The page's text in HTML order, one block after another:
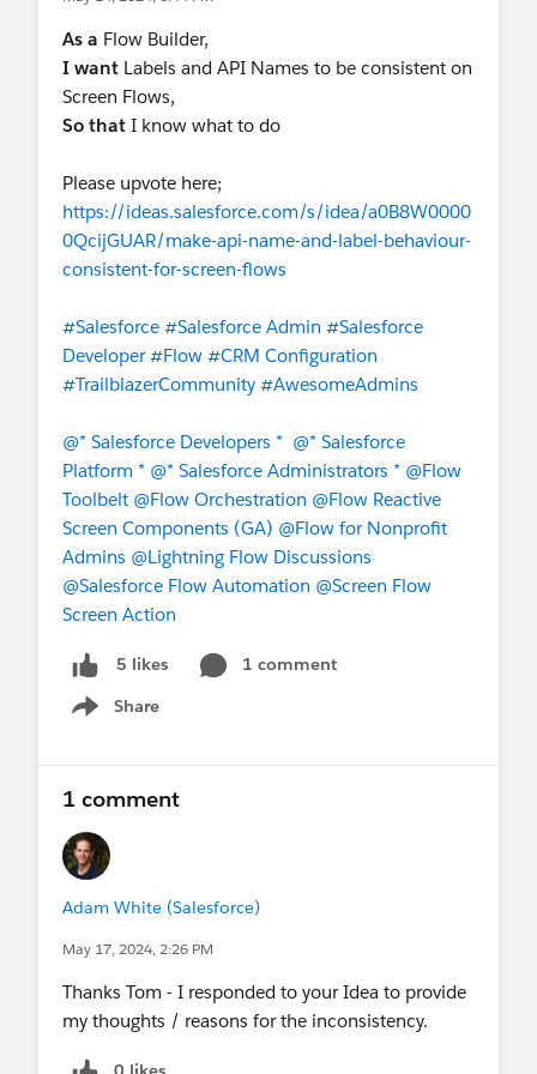
As a Flow Builder,
I want Labels and API Names to be consistent on
Screen Flows,
So that I know what to do
Please upvote here;
https://ideas.salesforce.com/s/idea/a0B8W0000
0QcijGUAR/make-api-name-and-label-behaviour-
consistent-for-screen-flows
#Salesforce #Salesforce Admin #Salesforce
Developer #Flow #CRM Configuration
#TrailblazerCommunity #AwesomeAdmins
@* Salesforce Developers * @* Salesforce
Platform * @* Salesforce Administrators * @Flow
Toolbelt @Flow Orchestration @Flow Reactive
Screen Components (GA) @Flow for Nonprofit
Admins @Lightning Flow Discussions
@Salesforce Flow Automation @Screen Flow
Screen Action
5 likes
1 comment
Share
Show menu
1 comment
Adam White (Salesforce)
May 17, 2024, 2:26 PM
Thanks Tom - I responded to your Idea to provide
my thoughts / reasons for the inconsistency.